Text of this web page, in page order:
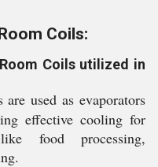
Coils:
Coils utilized in
used as evaporators
effective cooling for
food processing,